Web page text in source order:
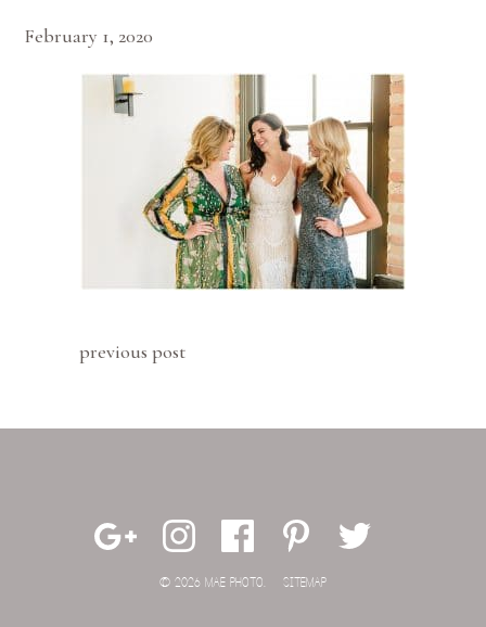
February 1, 2020
previous post
© 2026 MAE PHOTO. SITEMAP